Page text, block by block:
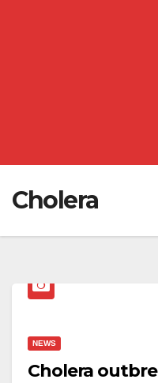
Cholera
NEWS
Cholera